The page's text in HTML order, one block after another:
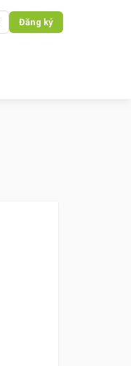
Đăng ký